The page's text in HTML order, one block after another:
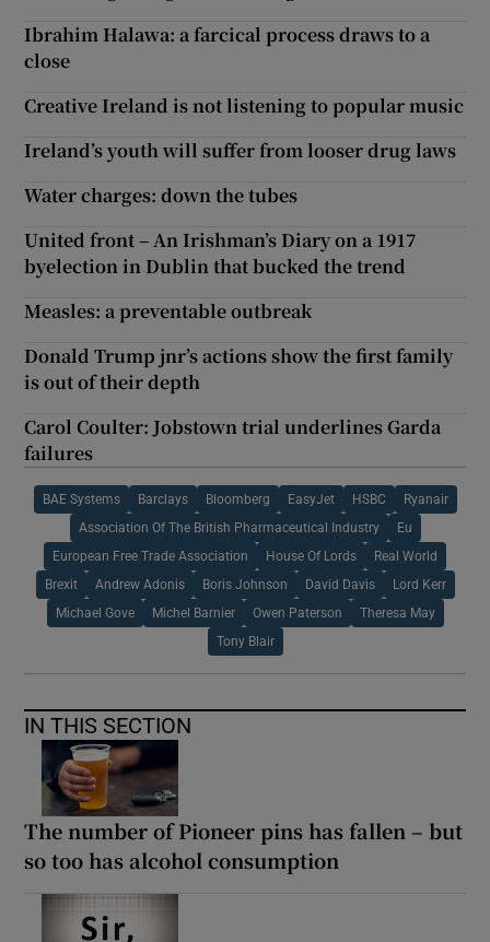
Ibrahim Halawa: a farcical process draws to a
close
Creative Ireland is not listening to popular music
Ireland’s youth will suffer from looser drug laws
Water charges: down the tubes
United front – An Irishman’s Diary on a 1917
byelection in Dublin that bucked the trend
Measles: a preventable outbreak
Donald Trump jnr’s actions show the first family
is out of their depth
Carol Coulter: Jobstown trial underlines Garda
failures
BAE Systems Barclays Bloomberg EasyJet HSBC Ryanair
Association Of The British Pharmaceutical Industry Eu
European Free Trade Association House Of Lords Real World
Brexit Andrew Adonis Boris Johnson David Davis Lord Kerr
Michael Gove Michel Barnier Owen Paterson Theresa May
Tony Blair
IN THIS SECTION
The number of Pioneer pins has fallen – but
so too has alcohol consumption